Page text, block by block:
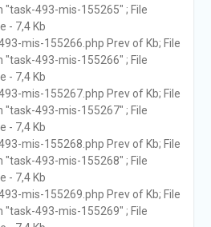
"task-493-mis-155265" ; File
- 7,4 Kb
mis-155266.php Prev of Kb; File
"task-493-mis-155266" ; File
- 7,4 Kb
mis-155267.php Prev of Kb; File
"task-493-mis-155267" ; File
- 7,4 Kb
mis-155268.php Prev of Kb; File
"task-493-mis-155268" ; File
- 7,4 Kb
mis-155269.php Prev of Kb; File
"task-493-mis-155269" ; File